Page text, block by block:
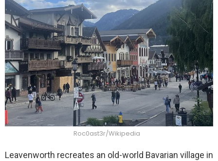
Roc0ast3r/Wikipedia
Leavenworth recreates an old-world Bavarian village in